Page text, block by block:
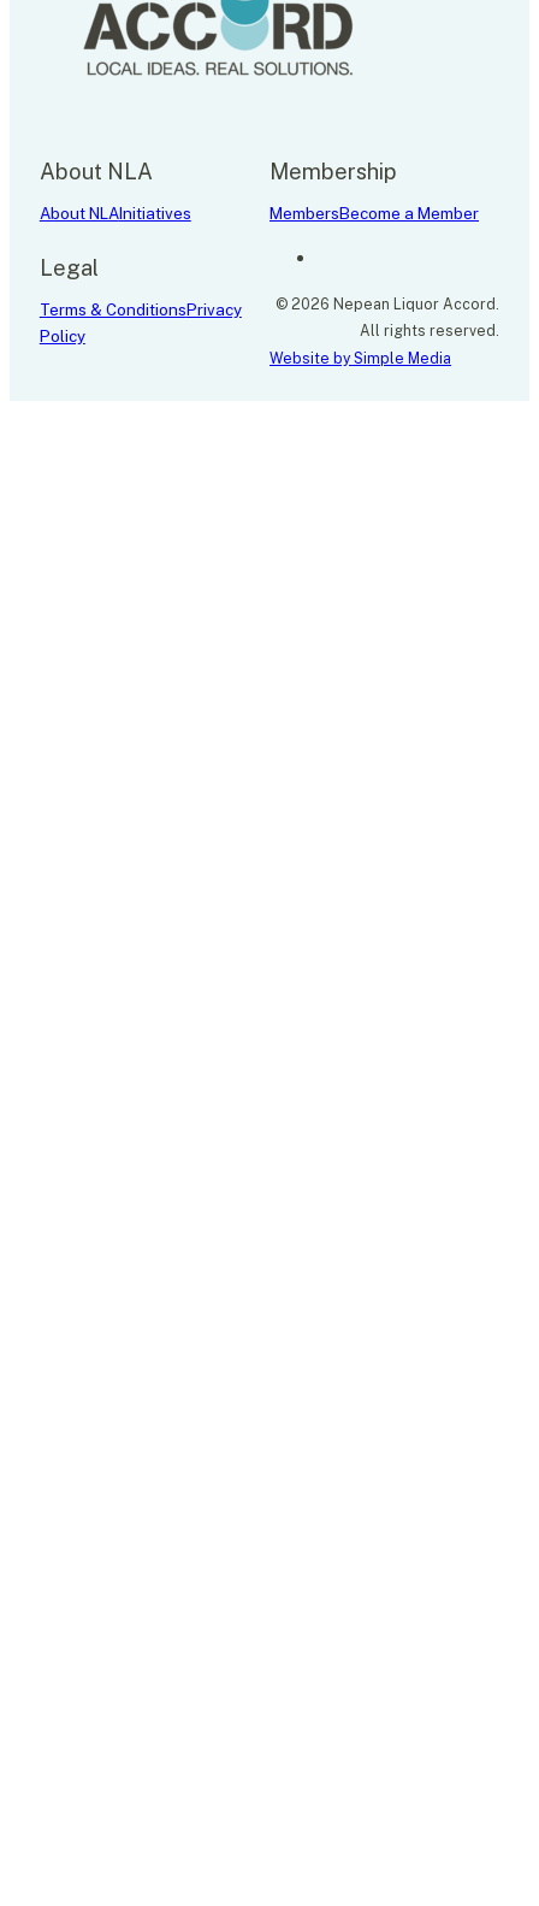
About NLA
About NLAInitiatives
Membership
MembersBecome a Member
Legal
Terms & ConditionsPrivacy
Policy
© 2026 Nepean Liquor Accord.
All rights reserved.
Website by Simple Media